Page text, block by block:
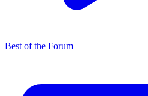
Best of the Forum